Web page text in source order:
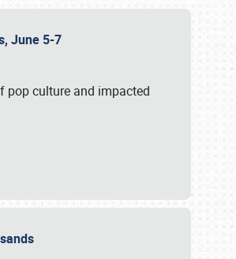
June 5-7
pop culture and impacted